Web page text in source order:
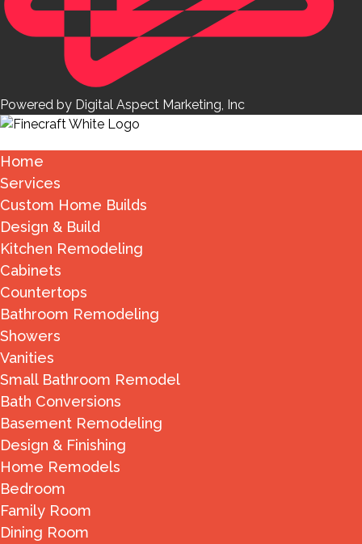
Powered by Digital Aspect Marketing, Inc
Home
Services
Custom Home Builds
Design & Build
Kitchen Remodeling
Cabinets
Countertops
Bathroom Remodeling
Showers
Vanities
Small Bathroom Remodel
Bath Conversions
Basement Remodeling
Design & Finishing
Home Remodels
Bedroom
Family Room
Dining Room